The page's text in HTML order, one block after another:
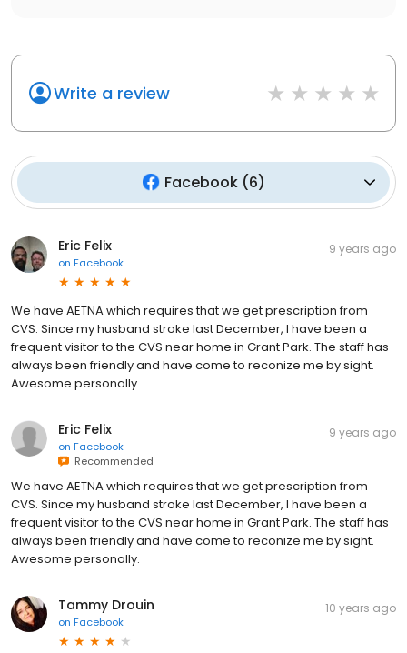
Write a review
Facebook(6)
Eric Felix
on Facebook
9 years ago
We have AETNA which requires that we get prescription from
CVS. Since my husband stroke last December, I have been a
frequent visitor to the CVS near home in Grant Park. The staff has
always been friendly and have come to reconize me by sight.
Awesome personally.
Eric Felix
on Facebook
Recommended
9 years ago
We have AETNA which requires that we get prescription from
CVS. Since my husband stroke last December, I have been a
frequent visitor to the CVS near home in Grant Park. The staff has
always been friendly and have come to reconize me by sight.
Awesome personally.
Tammy Drouin
on Facebook
10 years ago